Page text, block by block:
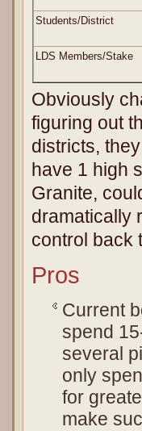
Students/District
LDS Members/Stake
Obviously
figuring out
districts,
have 1 high
Granite,
dramatically
control back
Pros
Current
spend
several
only
for
make